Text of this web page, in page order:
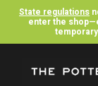
State regulations
enter the